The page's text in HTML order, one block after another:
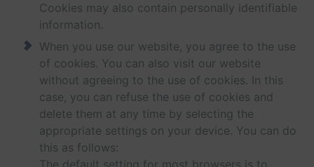
Cookies may also contain personally identifiable
information.
When you use our website, you agree to the use
of cookies. You can also visit our website
without agreeing to the use of cookies. In this
case, you can refuse the use of cookies and
delete them at any time by selecting the
appropriate settings on your device. You can do
this as follows:
The default setting for most browsers is to